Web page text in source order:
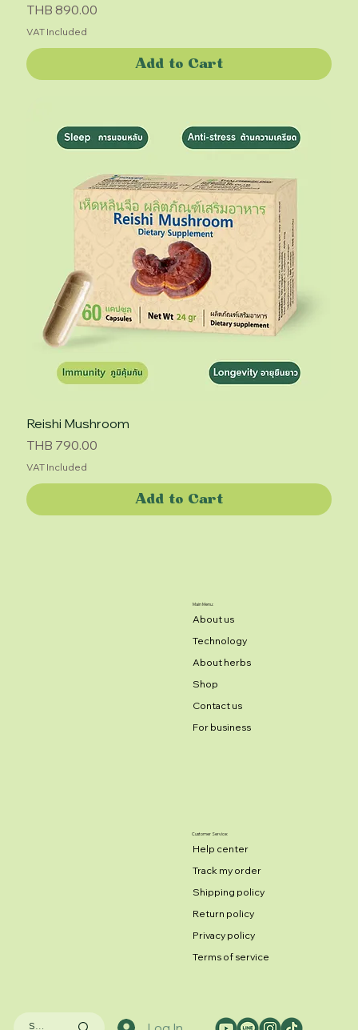
Price
THB 890.00
VAT Included
Add to Cart
Reishi Mushroom
Price
THB 790.00
VAT Included
Add to Cart
Main Menu:
About us
Technology
About herbs
Shop
Contact us
For business
Customer Service:
Help center
Track my order
Shipping policy
Return policy
Privacy policy
Terms of service